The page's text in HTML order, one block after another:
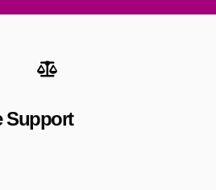
Support